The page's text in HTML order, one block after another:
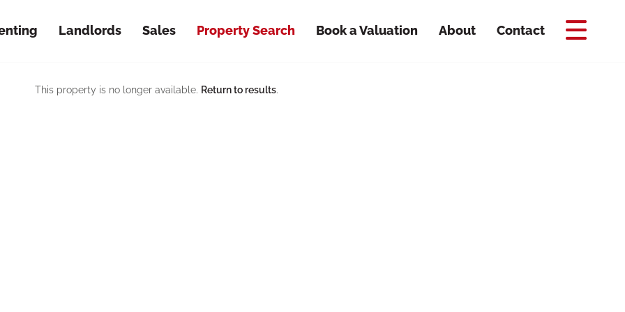
Landlords Sales Property Search Book a Valuation About Contact
This property is no longer available. Return to results.